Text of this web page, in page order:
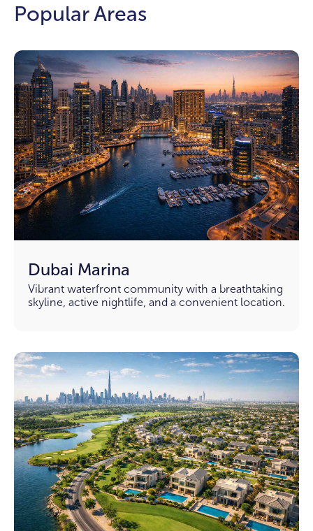
Popular Areas
Dubai Marina
Vibrant waterfront community with a breathtaking
skyline, active nightlife, and a convenient location.